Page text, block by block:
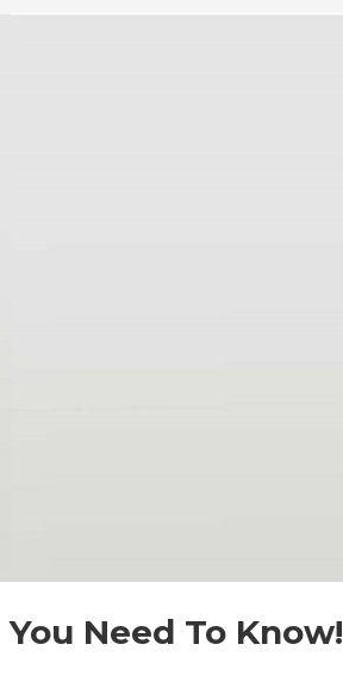
Need To Know!